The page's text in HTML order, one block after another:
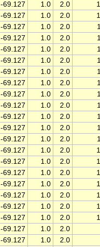
-69.127 1.0 2.0
-69.127 1.0 2.0
-69.127 1.0 2.0
-69.127 1.0 2.0
-69.127 1.0 2.0
-69.127 1.0 2.0
-69.127 1.0 2.0
-69.127 1.0 2.0
-69.127 1.0 2.0
-69.127 1.0 2.0
-69.127 1.0 2.0
-69.127 1.0 2.0
-69.127 1.0 2.0
-69.127 1.0 2.0
-69.127 1.0 2.0
-69.127 1.0 2.0
-69.127 1.0 2.0
-69.127 1.0 2.0
-69.127 1.0 2.0
-69.127 1.0 2.0
-69.127 1.0
2.0
-69.127 1.0
2.0